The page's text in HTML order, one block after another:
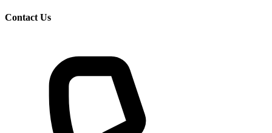
Contact Us